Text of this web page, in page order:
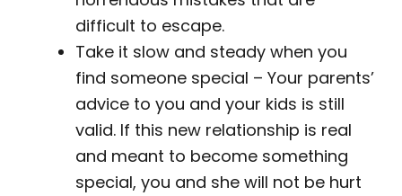
difficult to escape.
Take it slow and steady when you
find someone special – Your parents’
advice to you and your kids is still
valid. If this new relationship is real
and meant to become something
special, you and she will not be hurt